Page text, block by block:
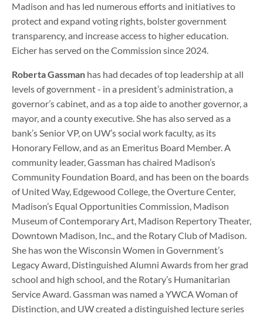
Madison and has led numerous efforts and initiatives to
protect and expand voting rights, bolster government
transparency, and increase access to higher education.
Eicher has served on the Commission since 2024.
Roberta Gassman has had decades of top leadership at all
levels of government - in a president’s administration, a
governor’s cabinet, and as a top aide to another governor, a
mayor, and a county executive. She has also served as a
bank’s Senior VP, on UW’s social work faculty, as its
Honorary Fellow, and as an Emeritus Board Member. A
community leader, Gassman has chaired Madison’s
Community Foundation Board, and has been on the boards
of United Way, Edgewood College, the Overture Center,
Madison’s Equal Opportunities Commission, Madison
Museum of Contemporary Art, Madison Repertory Theater,
Downtown Madison, Inc., and the Rotary Club of Madison.
She has won the Wisconsin Women in Government’s
Legacy Award, Distinguished Alumni Awards from her grad
school and high school, and the Rotary’s Humanitarian
Service Award. Gassman was named a YWCA Woman of
Distinction, and UW created a distinguished lecture series